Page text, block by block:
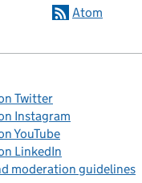
Atom
Twitter
Instagram
YouTube
LinkedIn
moderation guidelines